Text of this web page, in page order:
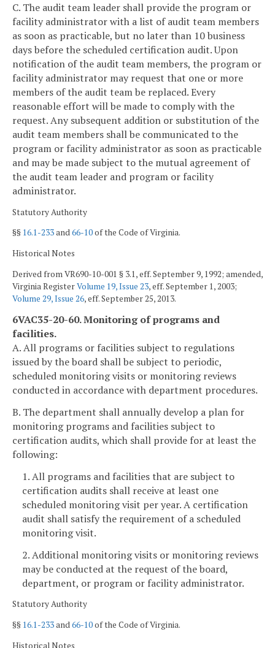
C. The audit team leader shall provide the program or
facility administrator with a list of audit team members
as soon as practicable, but no later than 10 business
days before the scheduled certification audit. Upon
notification of the audit team members, the program or
facility administrator may request that one or more
members of the audit team be replaced. Every
reasonable effort will be made to comply with the
request. Any subsequent addition or substitution of the
audit team members shall be communicated to the
program or facility administrator as soon as practicable
and may be made subject to the mutual agreement of
the audit team leader and program or facility
administrator.
Statutory Authority
§§ 16.1-233and66-10of the Code of Virginia.
Historical Notes
Derived from VR690-10-001 § 3.1, eff. September 9, 1992; amended,
Virginia RegisterVolume 19, Issue 23, eff. September 1, 2003;
Volume 29, Issue 26, eff. September 25, 2013.
6VAC35-20-60. Monitoring of programs and
facilities.
A. All programs or facilities subject to regulations
issued by the board shall be subject to periodic,
scheduled monitoring visits or monitoring reviews
conducted in accordance with department procedures.
B. The department shall annually develop a plan for
monitoring programs and facilities subject to
certification audits, which shall provide for at least the
following:
1. All programs and facilities that are subject to
certification audits shall receive at least one
scheduled monitoring visit per year. A certification
audit shall satisfy the requirement of a scheduled
monitoring visit.
2. Additional monitoring visits or monitoring reviews
may be conducted at the request of the board,
department, or program or facility administrator.
Statutory Authority
§§ 16.1-233and66-10of the Code of Virginia.
Historical Notes